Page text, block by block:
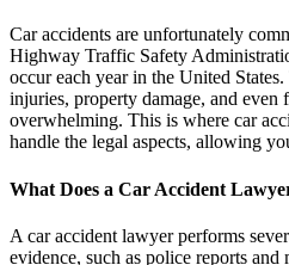
Car accidents are unfortunately
Highway Traffic Safety
occur each year in the United
injuries, property damage, and even
overwhelming. This is where car
handle the legal aspects, allowing
What Does a Car Accident
A car accident lawyer performs
evidence, such as police reports